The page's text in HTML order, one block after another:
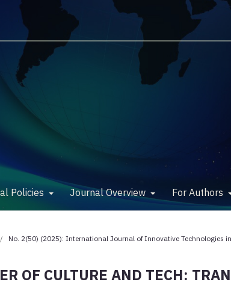
Policies Journal Overview For Authors
/ No. 2(50) (2025): International Journal of Innovative Technologies
OF CULTURE AND TECH: